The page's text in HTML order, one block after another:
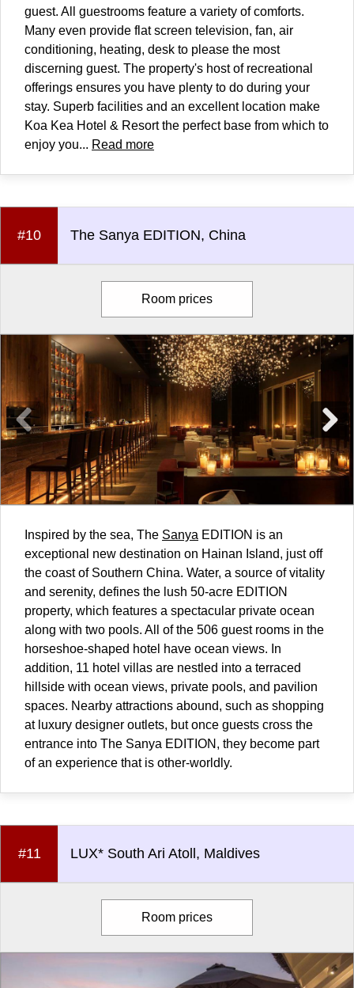
guest. All guestrooms feature a variety of comforts.
Many even provide flat screen television, fan, air
conditioning, heating, desk to please the most
discerning guest. The property's host of recreational
offerings ensures you have plenty to do during your
stay. Superb facilities and an excellent location make
Koa Kea Hotel & Resort the perfect base from which to
enjoy you... Read more
#10 The Sanya EDITION, China
Inspired by the sea, The Sanya EDITION is an
exceptional new destination on Hainan Island, just off
the coast of Southern China. Water, a source of vitality
and serenity, defines the lush 50-acre EDITION
property, which features a spectacular private ocean
along with two pools. All of the 506 guest rooms in the
horseshoe-shaped hotel have ocean views. In
addition, 11 hotel villas are nestled into a terraced
hillside with ocean views, private pools, and pavilion
spaces. Nearby attractions abound, such as shopping
at luxury designer outlets, but once guests cross the
entrance into The Sanya EDITION, they become part
of an experience that is other-worldly.
Room prices
#11 LUX* South Ari Atoll, Maldives
Room prices